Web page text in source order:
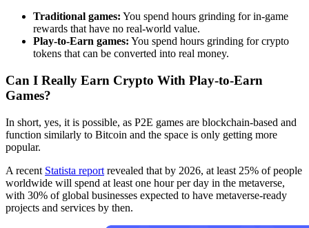
Traditional games: You spend hours grinding for in-game
rewards that have no real-world value.
Play-to-Earn games: You spend hours grinding for crypto
tokens that can be converted into real money.
Can I Really Earn Crypto With Play-to-Earn
Games?
In short, yes, it is possible, as P2E games are blockchain-based and
function similarly to Bitcoin and the space is only getting more
popular.
A recent Statista report revealed that by 2026, at least 25% of people
worldwide will spend at least one hour per day in the metaverse,
with 30% of global businesses expected to have metaverse-ready
projects and services by then.